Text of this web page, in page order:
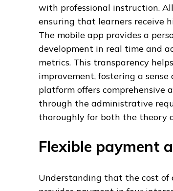
with professional instruction.
ensuring that learners receive
The mobile app provides a
development in real time and
metrics. This transparency
improvement, fostering a
platform offers comprehensive
through the administrative
thoroughly for both the theory
Flexible payment
Understanding that the cost of